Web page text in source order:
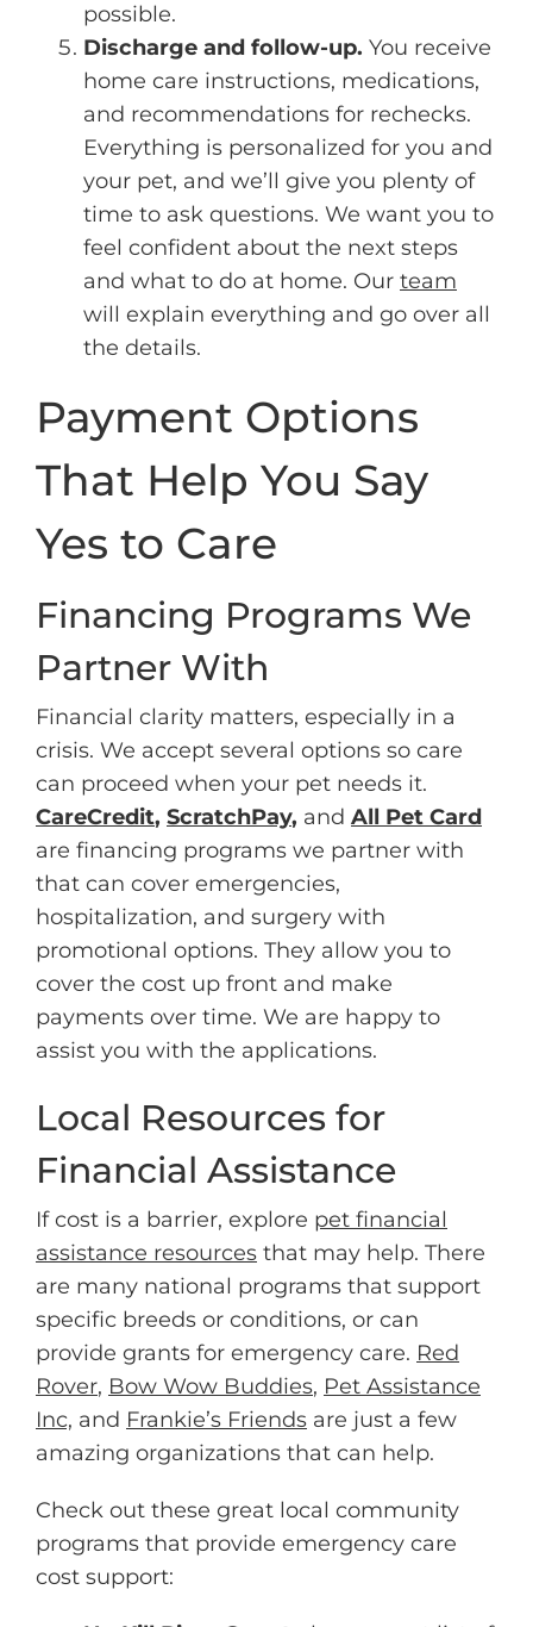
possible.
Discharge and follow-up. You receive
home care instructions, medications,
and recommendations for rechecks.
Everything is personalized for you and
your pet, and we’ll give you plenty of
time to ask questions. We want you to
feel confident about the next steps
and what to do at home. Our team
will explain everything and go over all
the details.
Payment Options
That Help You Say
Yes to Care
Financing Programs We
Partner With
Financial clarity matters, especially in a
crisis. We accept several options so care
can proceed when your pet needs it.
CareCredit, ScratchPay, and All Pet Card
are financing programs we partner with
that can cover emergencies,
hospitalization, and surgery with
promotional options. They allow you to
cover the cost up front and make
payments over time. We are happy to
assist you with the applications.
Local Resources for
Financial Assistance
If cost is a barrier, explore pet financial
assistance resources that may help. There
are many national programs that support
specific breeds or conditions, or can
provide grants for emergency care. Red
Rover, Bow Wow Buddies, Pet Assistance
Inc, and Frankie’s Friends are just a few
amazing organizations that can help.
Check out these great local community
programs that provide emergency care
cost support: